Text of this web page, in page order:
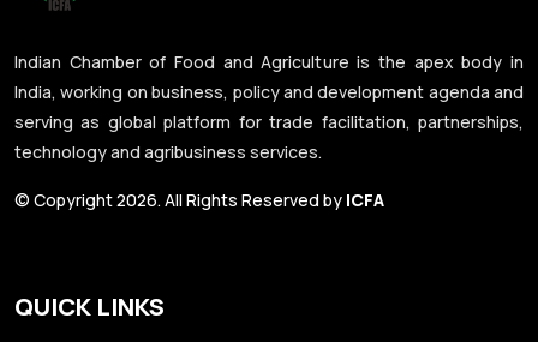
Indian Chamber of Food and Agriculture is the apex body in
India, working on business, policy and development agenda and
serving as global platform for trade facilitation, partnerships,
technology and agribusiness services.
© Copyright 2026. All Rights Reserved by ICFA
QUICK LINKS